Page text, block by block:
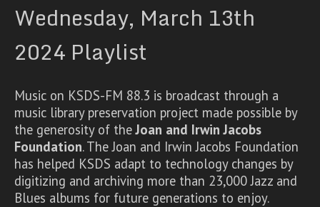
Wednesday, March 13th
2024 Playlist
Music on KSDS-FM 88.3 is broadcast through a
music library preservation project made possible by
the generosity of theJoan and Irwin Jacobs
Foundation. The Joan and Irwin Jacobs Foundation
has helped KSDS adapt to technology changes by
digitizing and archiving more than 23,000 Jazz and
Blues albums for future generations to enjoy.